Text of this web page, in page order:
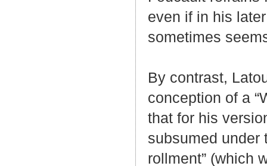
even if in his
sometimes
By contrast,
conception of a
that for his
subsumed under
rollment” (which